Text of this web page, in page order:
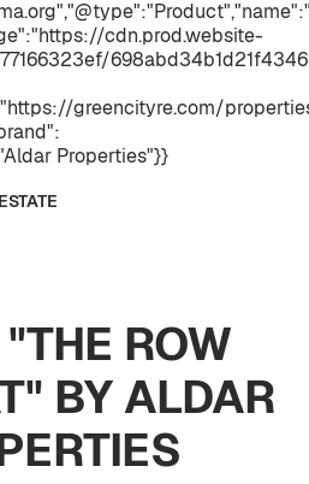
cdn.prod.website-
greencityre.com/
Properties"}}
ROW
BY ALDAR